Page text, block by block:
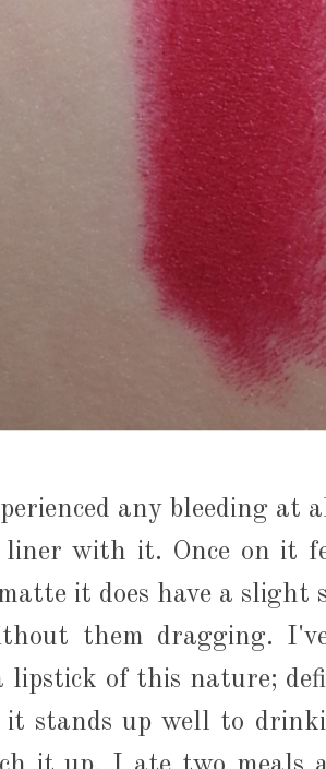
any bleeding at
with it. Once on it
it does have a slight
them dragging.
lipstick of this nature;
it stands up well to